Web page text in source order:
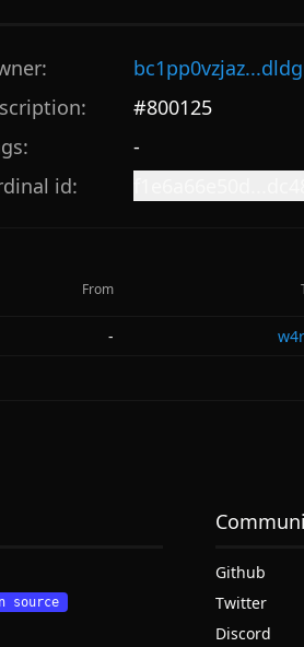
#800125
-
id:
From
-
source
Github
Twitter
Discord